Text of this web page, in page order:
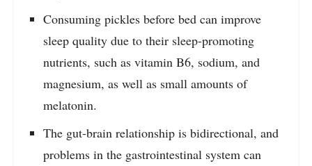
Consuming pickles before bed can improve
sleep quality due to their sleep-promoting
nutrients, such as vitamin B6, sodium, and
magnesium, as well as small amounts of
melatonin.
The gut-brain relationship is bidirectional, and
problems in the gastrointestinal system can